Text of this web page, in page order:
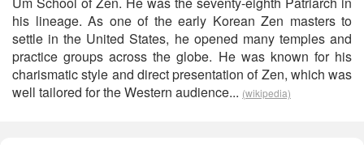
his lineage. As one of the early Korean Zen masters to
settle in the United States, he opened many temples and
practice groups across the globe. He was known for his
charismatic style and direct presentation of Zen, which was
well tailored for the Western audience... (wikipedia)